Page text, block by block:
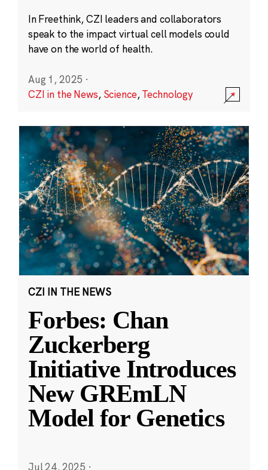
In Freethink, CZI leaders and collaborators
speak to the impact virtual cell models could
have on the world of health.
Aug 1, 2025 ·
CZI in the News, Science,Technology
CZI IN THE NEWS
Forbes: Chan
Zuckerberg
Initiative Introduces
New GREmLN
Model for Genetics
Jul 24, 2025 ·